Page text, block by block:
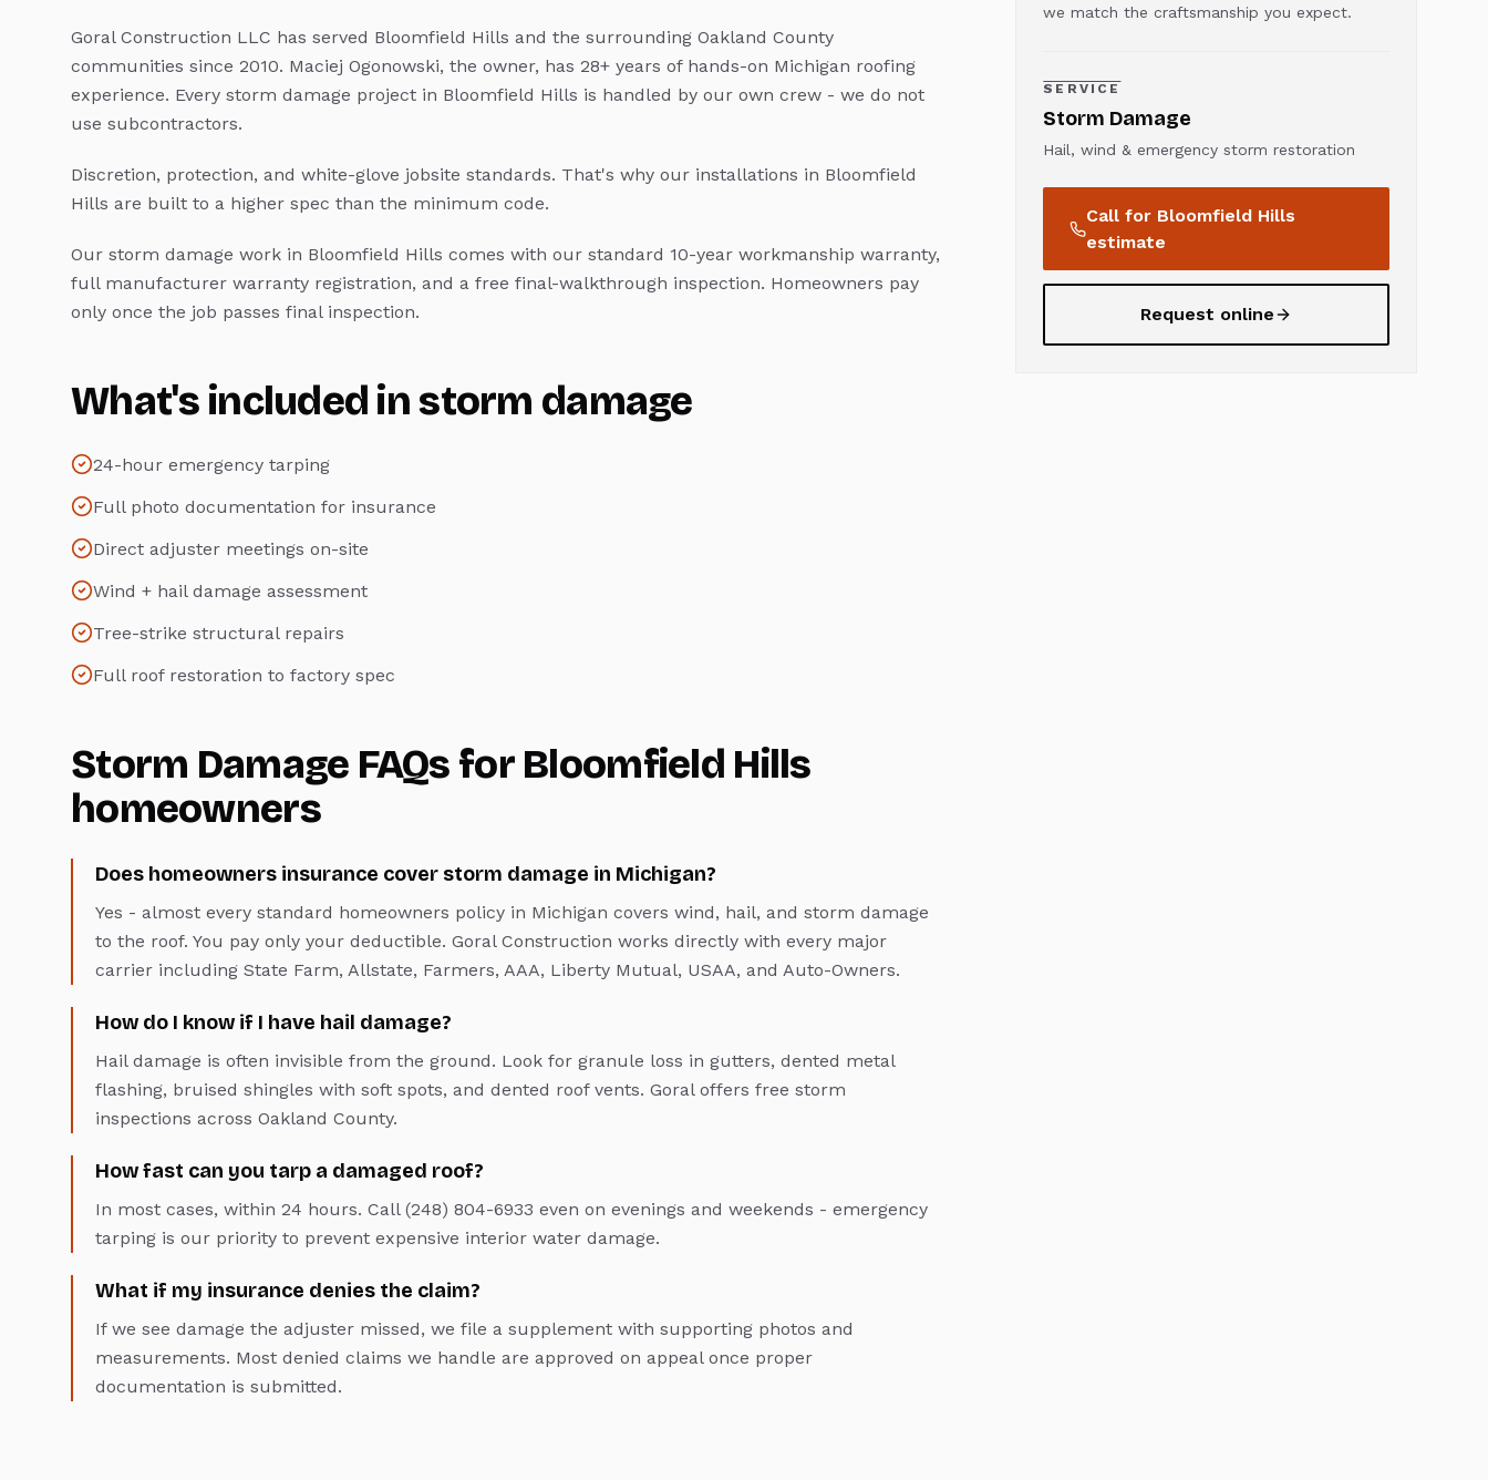
Goral Construction LLC has served Bloomfield Hills and the surrounding Oakland County
communities since 2010. Maciej Ogonowski, the owner, has 28+ years of hands-on Michigan roofing
experience. Every storm damage project in Bloomfield Hills is handled by our own crew - we do not
use subcontractors.
Discretion, protection, and white-glove jobsite standards. That's why our installations in Bloomfield
Hills are built to a higher spec than the minimum code.
Our storm damage work in Bloomfield Hills comes with our standard 10-year workmanship warranty,
full manufacturer warranty registration, and a free final-walkthrough inspection. Homeowners pay
only once the job passes final inspection.
What's included instorm damage
24-hour emergency tarping
Full photo documentation for insurance
Direct adjuster meetings on-site
Wind + hail damage assessment
Tree-strike structural repairs
Full roof restoration to factory spec
Storm Damage FAQs for Bloomfield Hills
homeowners
Does homeowners insurance cover storm damage in Michigan?
Yes - almost every standard homeowners policy in Michigan covers wind, hail, and storm damage
to the roof. You pay only your deductible. Goral Construction works directly with every major
carrier including State Farm, Allstate, Farmers, AAA, Liberty Mutual, USAA, and Auto-Owners.
How do I know if I have hail damage?
Hail damage is often invisible from the ground. Look for granule loss in gutters, dented metal
flashing, bruised shingles with soft spots, and dented roof vents. Goral offers free storm
inspections across Oakland County.
How fast can you tarp a damaged roof?
In most cases, within 24 hours. Call (248) 804-6933 even on evenings and weekends - emergency
tarping is our priority to prevent expensive interior water damage.
What if my insurance denies the claim?
If we see damage the adjuster missed, we file a supplement with supporting photos and
measurements. Most denied claims we handle are approved on appeal once proper
documentation is submitted.
we match the craftsmanship you expect.
SERVICE
Storm Damage
Hail, wind & emergency storm restoration
Call for Bloomfield Hills
estimate
Request online